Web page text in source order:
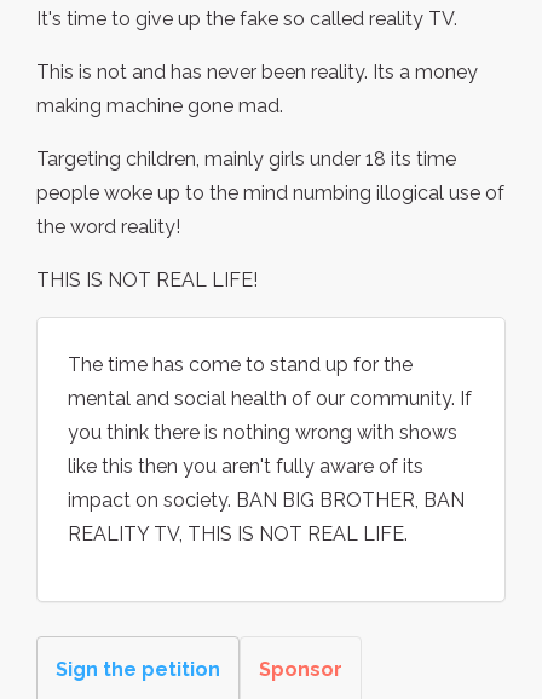
It's time to give up the fake so called reality TV.
This is not and has never been reality. Its a money
making machine gone mad.
Targeting children, mainly girls under 18 its time
people woke up to the mind numbing illogical use of
the word reality!
THIS IS NOT REAL LIFE!
The time has come to stand up for the
mental and social health of our community. If
you think there is nothing wrong with shows
like this then you aren't fully aware of its
impact on society. BAN BIG BROTHER, BAN
REALITY TV, THIS IS NOT REAL LIFE.
Sign the petition Sponsor